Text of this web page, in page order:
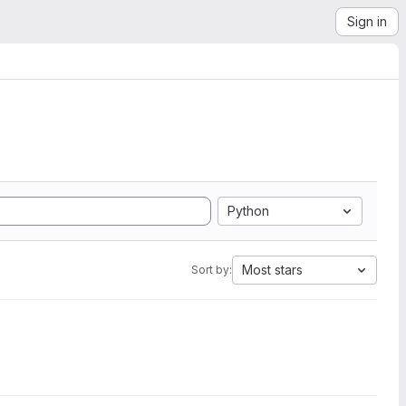
Sign in
Python
Sort by: Most stars